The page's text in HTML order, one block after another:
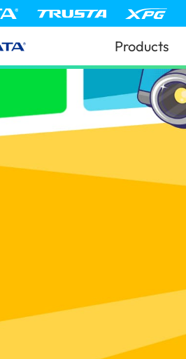
Products